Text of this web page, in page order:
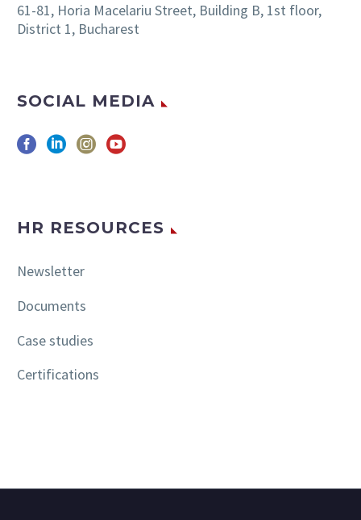
61-81, Horia Macelariu Street, Building B, 1st floor,
District 1, Bucharest
SOCIAL MEDIA
HR RESOURCES
Newsletter
Documents
Case studies
Certifications